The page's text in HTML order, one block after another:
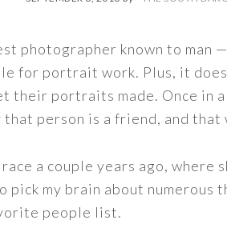
photographer known to man
for portrait work. Plus, it
their portraits made. Once in
person is a friend, and that
a couple years ago, where
pick my brain about numerous
people list.